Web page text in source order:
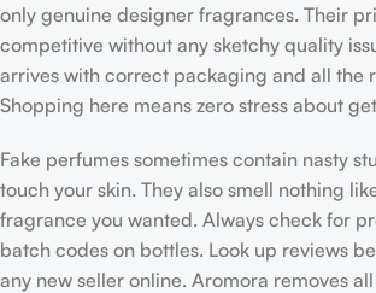
only genuine designer fragrances. Their
competitive without any sketchy quality
arrives with correct packaging and all the
Shopping here means zero stress about
Fake perfumes sometimes contain nasty
touch your skin. They also smell nothing
fragrance you wanted. Always check for
batch codes on bottles. Look up reviews
any new seller online. Aromora removes